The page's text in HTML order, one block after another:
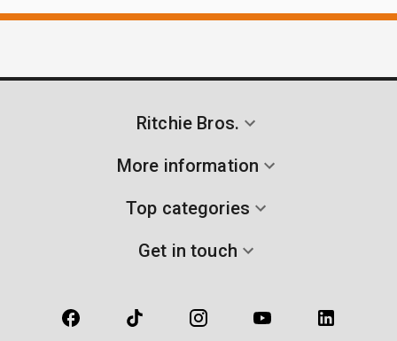
Ritchie Bros.
More information
Top categories
Get in touch